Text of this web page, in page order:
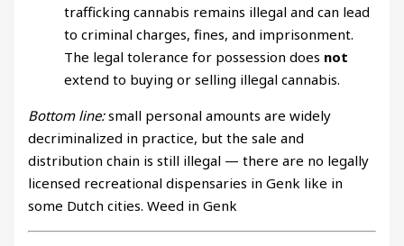
trafficking cannabis remains illegal and can lead
to criminal charges, fines, and imprisonment.
The legal tolerance for possession does not
extend to buying or selling illegal cannabis.
Bottom line:small personal amounts are widely
decriminalized in practice, but the sale and
distribution chain is still illegal — there are no legally
licensed recreational dispensaries in Genk like in
some Dutch cities. Weed in Genk